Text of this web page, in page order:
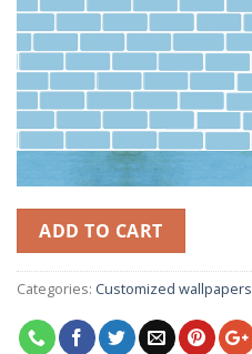
ADD TO CART
Categories: Customized wallpapers